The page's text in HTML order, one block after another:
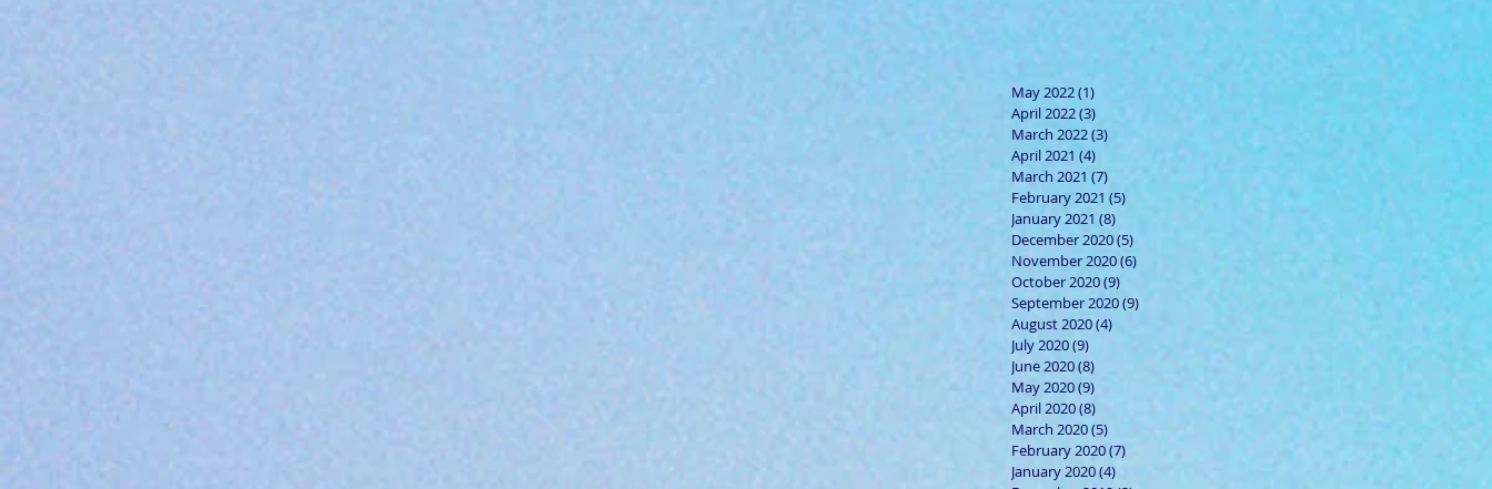
May 2022(1)
April 2022(3)
March 2022(3)
April 2021 (4)
March 2021 (7)
February 2021 (5)
January 2021 (8) 8 posts
December 2020(5)
November 2020(6)
October 2020(9)
September 2020(9)
August 2020(4)
July 2020(9)
June 2020(8)
May 2020(9)
April 2020(8)
March 2020(5)
February 2020(7)
January 2020(4)